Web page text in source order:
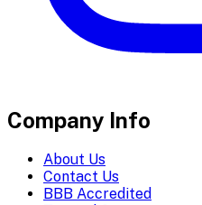
Company Info
About Us
Contact Us
BBB Accredited